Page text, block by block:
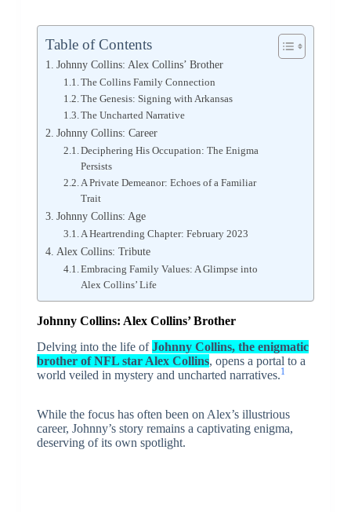
Table of Contents
Johnny Collins: Alex Collins’ Brother
The Collins Family Connection
The Genesis: Signing with Arkansas
The Uncharted Narrative
Johnny Collins: Career
Deciphering His Occupation: The Enigma
Persists
A Private Demeanor: Echoes of a Familiar
Trait
Johnny Collins: Age
A Heartrending Chapter: February 2023
Alex Collins: Tribute
Embracing Family Values: A Glimpse into
Alex Collins’ Life
Johnny Collins: Alex Collins’ Brother
Delving into the life ofJohnny Collins, the enigmatic
brother of NFL star Alex Collins, opens a portal to a
world veiled in mystery and uncharted narratives.1
While the focus has often been on Alex’s illustrious
career, Johnny’s story remains a captivating enigma,
deserving of its own spotlight.